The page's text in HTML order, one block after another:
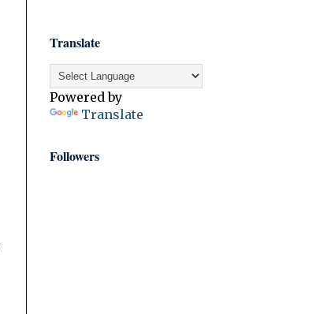
Translate
Powered by
Translate
Followers